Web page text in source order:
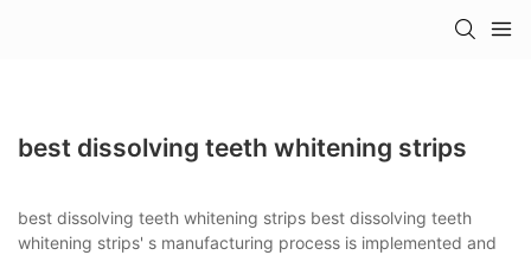
best dissolving teeth whitening strips
best dissolving teeth whitening strips best dissolving teeth
whitening strips' s manufacturing process is implemented and